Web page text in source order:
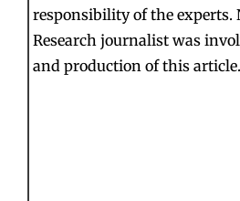
responsibility of the experts.
Research journalist was
and production of this article.